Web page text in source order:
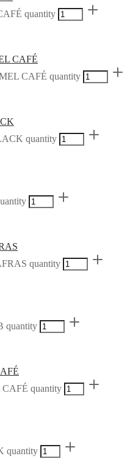
quantity
CAFÉ
CAFÉ quantity
quantity
quantity
quantity
quantity
quantity